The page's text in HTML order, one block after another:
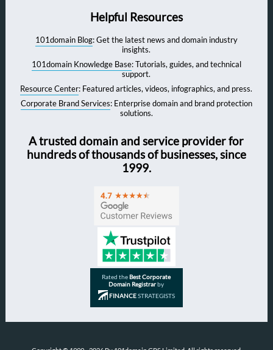
Helpful Resources
101domain Blog: Get the latest news and domain industry
insights.
101domain Knowledge Base: Tutorials, guides, and technical
support.
Resource Center: Featured articles, videos, infographics, and press.
Corporate Brand Services: Enterprise domain and brand protection
solutions.
A trusted domain and service provider for
hundreds of thousands of businesses, since
1999.
Rated theBest Corporate
Domain Registrarby
FINANCESTRATEGISTS